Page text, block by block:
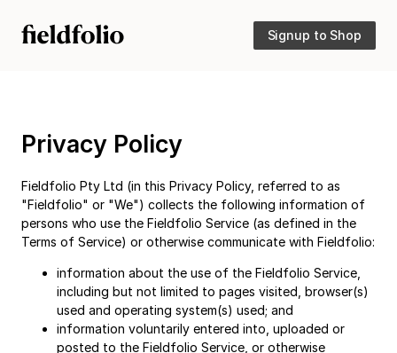
Signup to Shop
Privacy Policy
Fieldfolio Pty Ltd (in this Privacy Policy, referred to as
"Fieldfolio" or "We") collects the following information of
persons who use the Fieldfolio Service (as defined in the
Terms of Service) or otherwise communicate with Fieldfolio:
information about the use of the Fieldfolio Service,
including but not limited to pages visited, browser(s)
used and operating system(s) used; and
information voluntarily entered into, uploaded or
posted to the Fieldfolio Service, or otherwise